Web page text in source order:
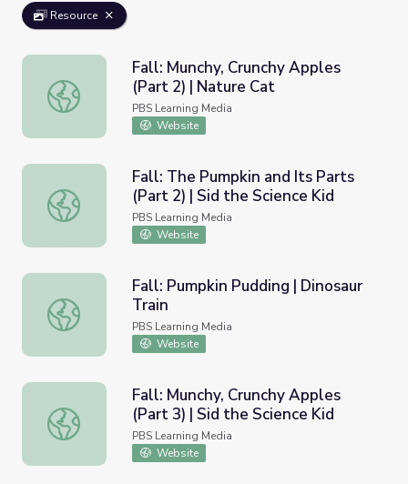
Resource
Fall: Munchy, Crunchy Apples (Part 2) | Nature Cat
Fall: Munchy, Crunchy Apples
(Part 2) | Nature Cat
PBS Learning Media
Website
Fall: The Pumpkin and Its Parts (Part 2) | Sid the Science
Fall: The Pumpkin and Its Parts
(Part 2) | Sid the Science Kid
PBS Learning Media
Website
Fall: Pumpkin Pudding | Dinosaur Train
Fall: Pumpkin Pudding | Dinosaur
Train
PBS Learning Media
Website
Fall: Munchy, Crunchy Apples (Part 3) | Sid the Science Kid
Fall: Munchy, Crunchy Apples
(Part 3) | Sid the Science Kid
PBS Learning Media
Website